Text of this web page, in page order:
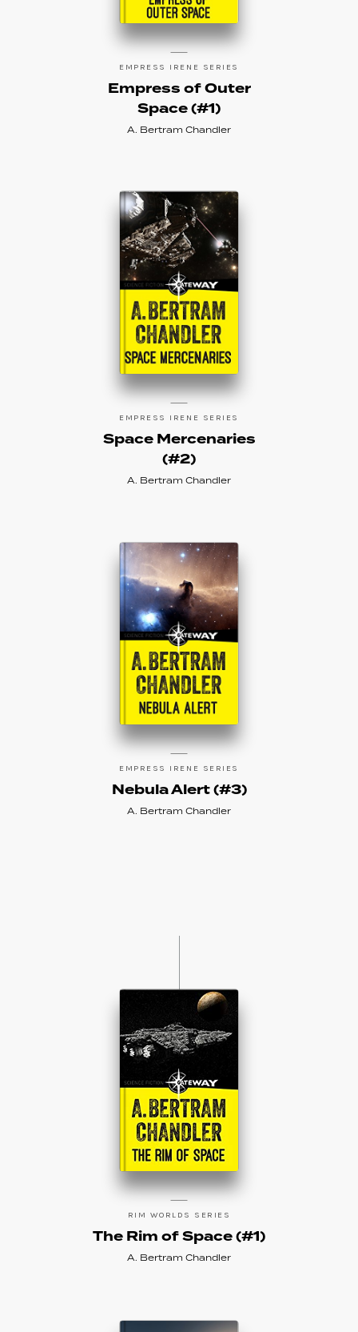
EMPRESS IRENE SERIES
Empress of Outer
Space (#1)
A. Bertram Chandler
EMPRESS IRENE SERIES
Space Mercenaries
(#2)
A. Bertram Chandler
EMPRESS IRENE SERIES
Nebula Alert (#3)
A. Bertram Chandler
RIM WORLDS SERIES
The Rim of Space (#1)
A. Bertram Chandler